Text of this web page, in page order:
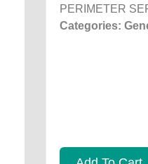
PERIMETER
Categories: